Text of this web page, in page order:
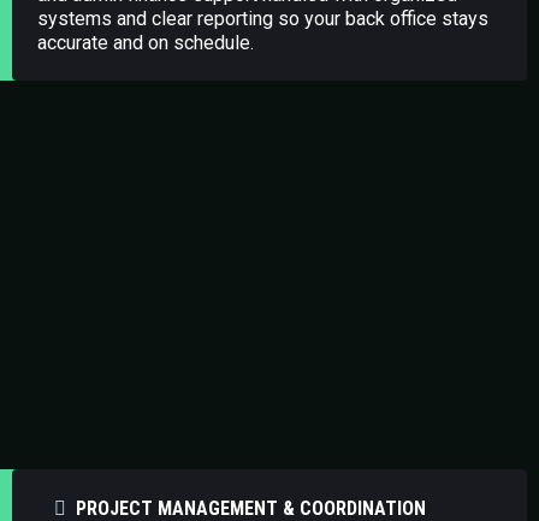
systems and clear reporting so your back office stays
accurate and on schedule.
PROJECT MANAGEMENT & COORDINATION